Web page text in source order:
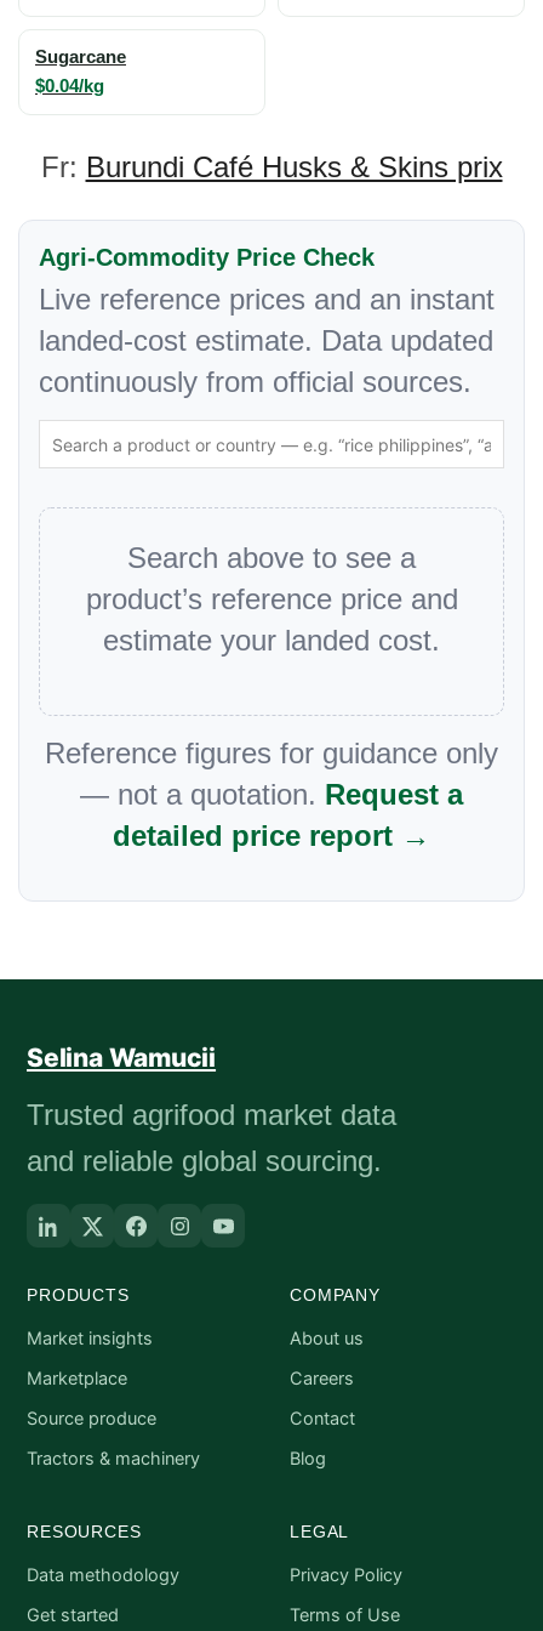
Sugarcane
$0.04/kg
Fr: Burundi Café Husks & Skins prix
Agri-Commodity Price Check
Live reference prices and an instant
landed-cost estimate. Data updated
continuously from official sources.
Search above to see a
product’s reference price and
estimate your landed cost.
Reference figures for guidance only
— not a quotation. Request a
detailed price report →
Selina Wamucii
Trusted agrifood market data
and reliable global sourcing.
PRODUCTS
Market insights
Marketplace
Source produce
Tractors & machinery
COMPANY
About us
Careers
Contact
Blog
RESOURCES
Data methodology
Get started
LEGAL
Privacy Policy
Terms of Use